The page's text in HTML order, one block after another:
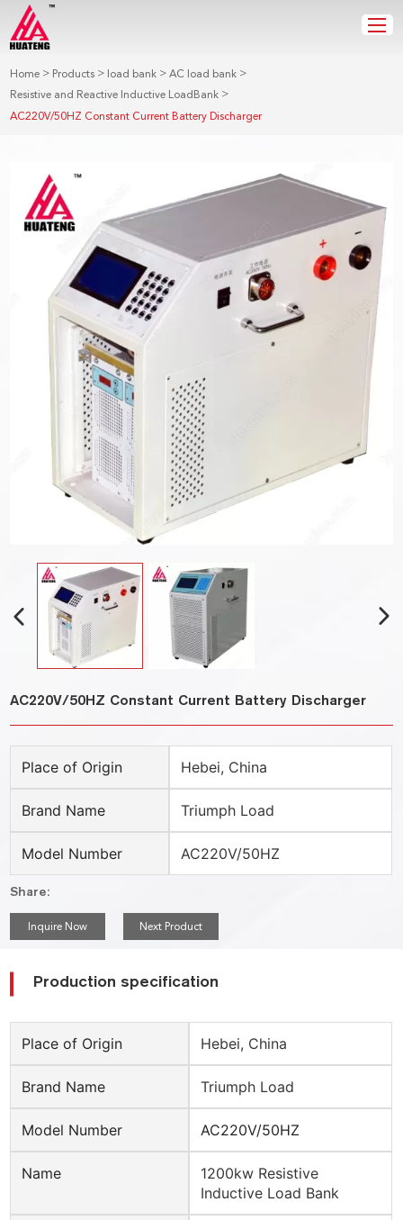
Home > Products > load bank >AC load bank >
Resistive and Reactive Inductive LoadBank >
AC220V/50HZ Constant Current Battery Discharger
AC220V/50HZ Constant Current Battery Discharger
Place of Origin Hebei, China
Brand Name Triumph Load
Model Number AC220V/50HZ
Share:
Inquire Now Next Product
Production specification
Place of Origin Hebei, China
Brand Name Triumph Load
Model Number AC220V/50HZ
Name
1200kw Resistive
Inductive Load Bank